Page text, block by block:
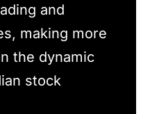
and
making more
the dynamic
stock